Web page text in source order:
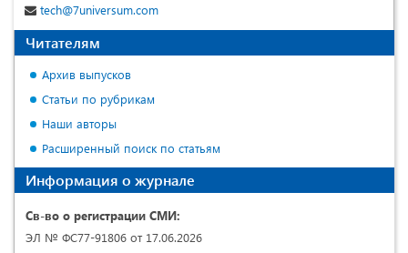
tech@7universum.com
Читателям
Архив выпусков
Статьи по рубрикам
Наши авторы
Расширенный поиск по статьям
Информация о журнале
Св-во о регистрации СМИ:
ЭЛ № ФС77-91806 от 17.06.2026